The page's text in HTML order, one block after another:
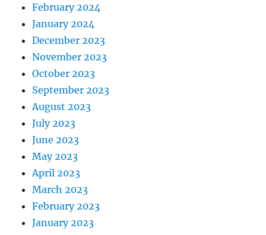
February 2024
January 2024
December 2023
November 2023
October 2023
September 2023
August 2023
July 2023
June 2023
May 2023
April 2023
March 2023
February 2023
January 2023